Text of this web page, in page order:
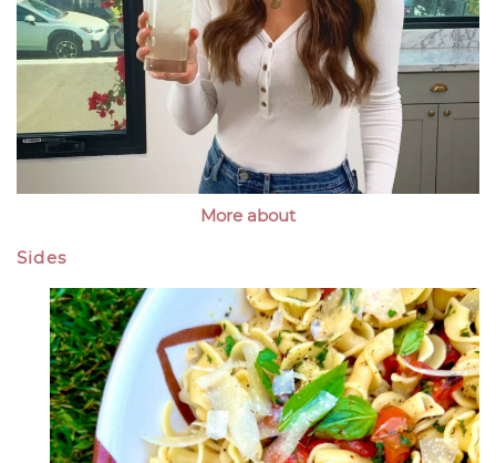
More about
Sides